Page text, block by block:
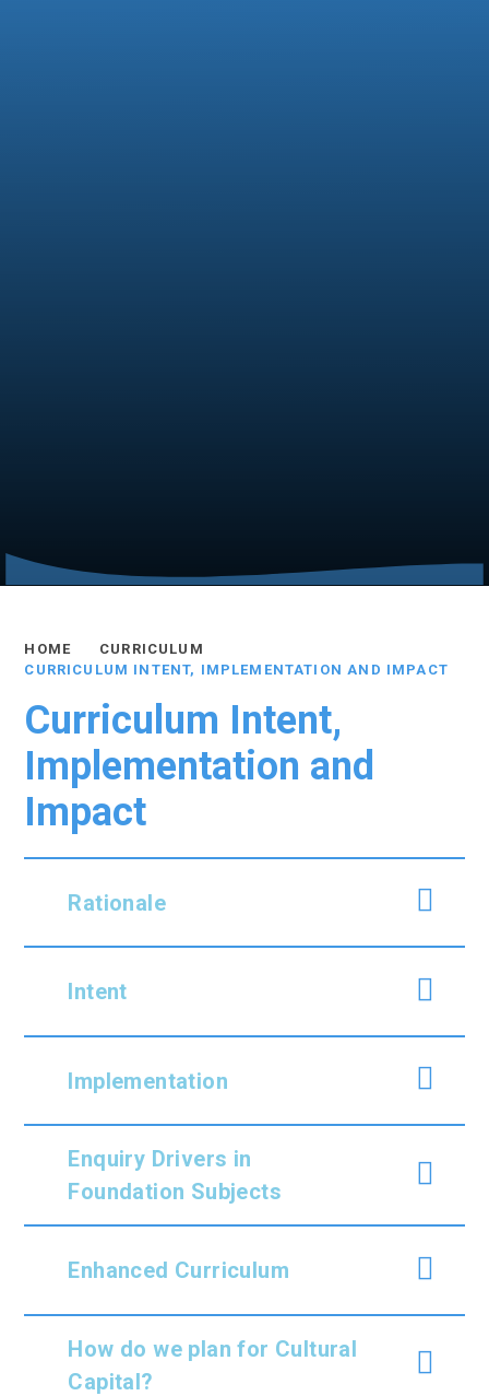
HOME
CURRICULUM
CURRICULUM INTENT, IMPLEMENTATION AND IMPACT
Curriculum Intent,
Implementation and
Impact
Rationale
Intent
Implementation
Enquiry Drivers in
Foundation Subjects
Enhanced Curriculum
How do we plan for Cultural
Capital?